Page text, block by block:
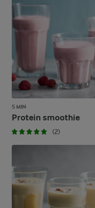
5 MIN
Protein smoothie
(2)